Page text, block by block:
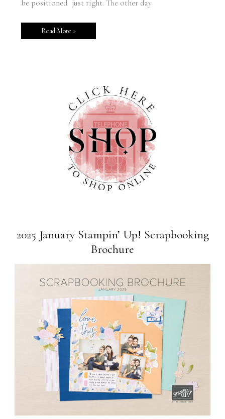
be positioned just right. The other day
Read More »
2025 January Stampin’ Up! Scrapbooking
Brochure